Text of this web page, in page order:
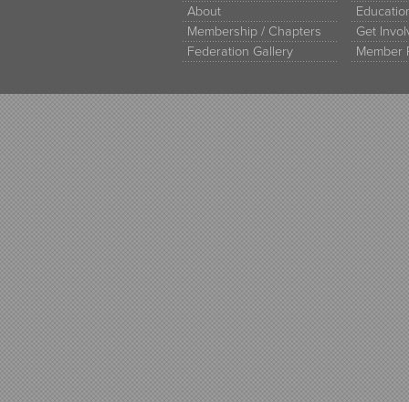
About
Membership / Chapters
Federation Gallery
Get
Member